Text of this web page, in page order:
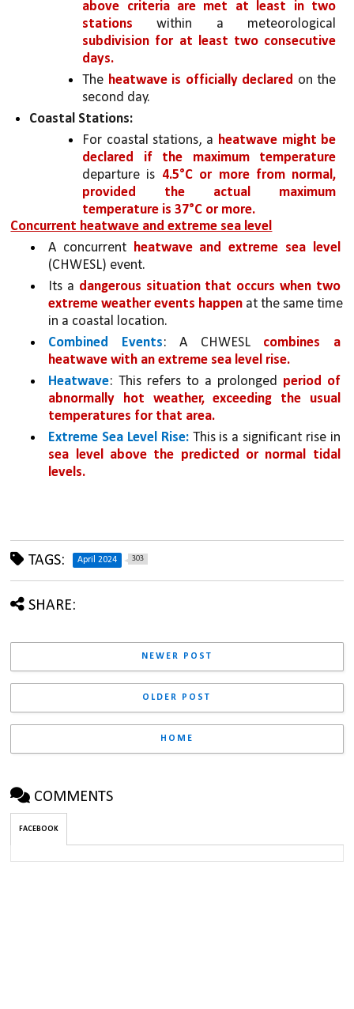
above criteria are met at least in two
stations
subdivision for at least two consecutive
days.
The heatwave is officially declared on the
second day.
Coastal Stations:
For coastal stations, a heatwave might be
departure is 4.5°C or more from normal,
provided the actual maximum
temperature is 37°C or more.
Concurrent heatwave and extreme sea level
A concurrent
heatwave and extreme sea level
(CHWESL) event.
Its a dangerous situation that occurs when two
extreme weather events happen at the same time
in a coastal location.
Combined Events: A CHWESL combines a
heatwave with an extreme sea level rise.
Heatwave: This refers to a prolonged period of
abnormally hot weather, exceeding the usual
temperatures for that area.
Extreme Sea Level Rise:
sea level above the predicted or normal tidal
levels.
TAGS: April 2024 303
SHARE:
NEWER POST
OLDER POST
HOME
COMMENTS
FACEBOOK